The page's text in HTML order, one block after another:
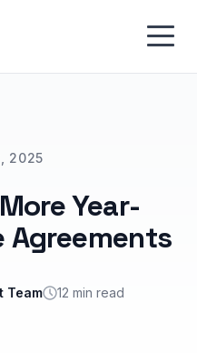
2025
Year-
Agreements
Team 12 min read